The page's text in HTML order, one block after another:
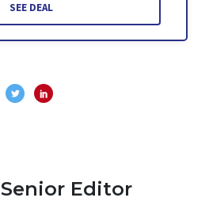
SEE DEAL
Senior Editor